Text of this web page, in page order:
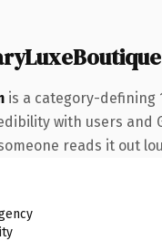
is a category-defining
with users and
reads it out